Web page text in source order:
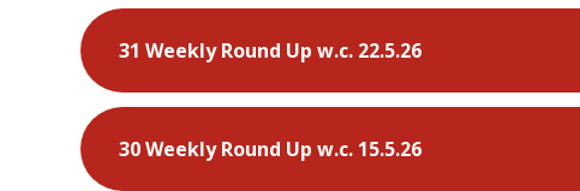
31 Weekly Round Up w.c. 22.5.26
30 Weekly Round Up w.c. 15.5.26